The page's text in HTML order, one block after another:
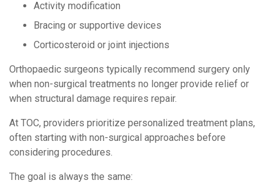
Activity modification
Bracing or supportive devices
Corticosteroid or joint injections
Orthopaedic surgeons typically recommend surgery only
when non-surgical treatments no longer provide relief or
when structural damage requires repair.
At TOC, providers prioritize personalized treatment plans,
often starting with non-surgical approaches before
considering procedures.
The goal is always the same: